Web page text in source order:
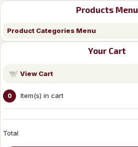
Products Menu
Product Categories Menu
Your Cart
View Cart
0 Item(s) in cart
Total